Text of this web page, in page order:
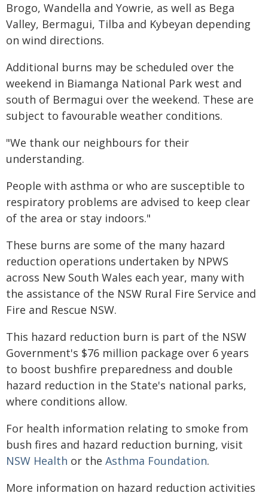
Brogo, Wandella and Yowrie, as well as Bega
Valley, Bermagui, Tilba and Kybeyan depending
on wind directions.
Additional burns may be scheduled over the
weekend in Biamanga National Park west and
south of Bermagui over the weekend. These are
subject to favourable weather conditions.
"We thank our neighbours for their
understanding.
People with asthma or who are susceptible to
respiratory problems are advised to keep clear
of the area or stay indoors."
These burns are some of the many hazard
reduction operations undertaken by NPWS
across New South Wales each year, many with
the assistance of the NSW Rural Fire Service and
Fire and Rescue NSW.
This hazard reduction burn is part of the NSW
Government's $76 million package over 6 years
to boost bushfire preparedness and double
hazard reduction in the State's national parks,
where conditions allow.
For health information relating to smoke from
bush fires and hazard reduction burning, visit
NSW Health or the Asthma Foundation.
More information on hazard reduction activities